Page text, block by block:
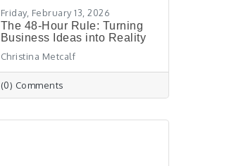
Friday, February 13, 2026
The 48-Hour Rule: Turning
Business Ideas into Reality
Christina Metcalf
(0) Comments